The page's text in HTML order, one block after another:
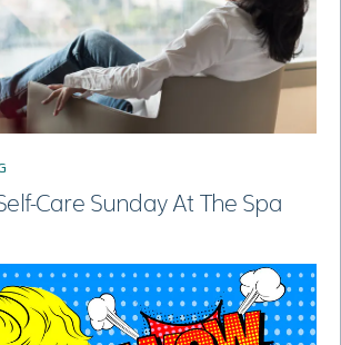
Care Sunday At The Spa